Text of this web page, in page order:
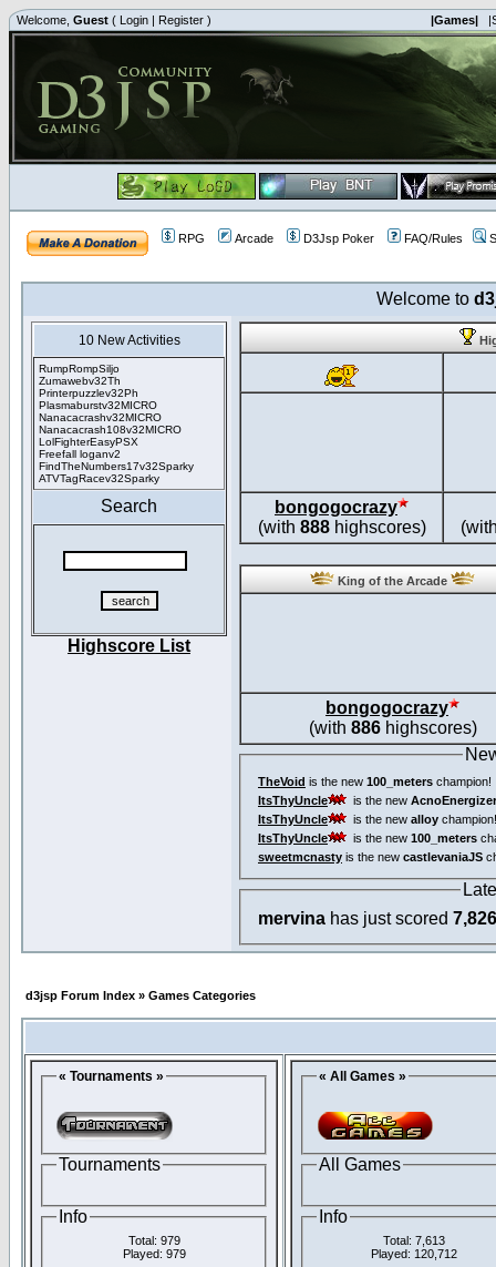
Welcome, Guest ( Login | Register ) |Games|
RPG Arcade D3Jsp Poker FAQ/Rules
Welcome to
10 New Activities
RumpRompSiljo
Zumawebv32Th
Printerpuzzlev32Ph
Plasmaburstv32MICRO
Nanacacrashv32MICRO
Nanacacrash108v32MICRO
LolFighterEasyPSX
Freefall loganv2
FindTheNumbers17v32Sparky
ATVTagRacev32Sparky
Search
Highscore List
bongogocrazy
(with 888highscores)
King of the Arcade
bongogocrazy
(with 886highscores)
TheVoid is the new 100_meters champion!
ItsThyUncle
is the new
ItsThyUncle
is the new alloy champion!
ItsThyUncle
is the new 100_meters
sweetmcnasty is the new castlevaniaJS
mervina has just scored 7,826
d3jsp Forum Index » Games Categories
« Tournaments »
Tournaments
Info
Total: 979
Played: 979
« All Games »
All Games
Info
Total: 7,613
Played: 120,712